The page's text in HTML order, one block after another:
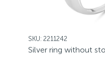
SKU: 2211242
Silver ring without